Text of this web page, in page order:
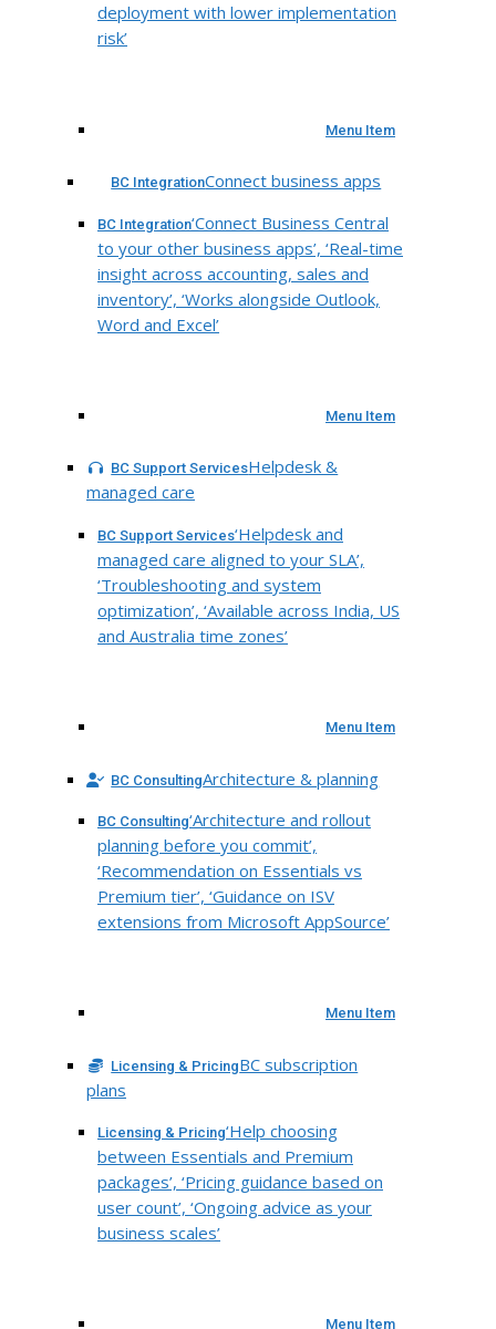
deployment with lower implementation
risk’
Menu Item
BC IntegrationConnect business apps
BC Integration‘Connect Business Central
to your other business apps’, ‘Real-time
insight across accounting, sales and
inventory’, ‘Works alongside Outlook,
Word and Excel’
Menu Item
BC Support ServicesHelpdesk &
managed care
BC Support Services‘Helpdesk and
managed care aligned to your SLA’,
‘Troubleshooting and system
optimization’, ‘Available across India, US
and Australia time zones’
Menu Item
BC ConsultingArchitecture & planning
BC Consulting‘Architecture and rollout
planning before you commit’,
‘Recommendation on Essentials vs
Premium tier’, ‘Guidance on ISV
extensions from Microsoft AppSource’
Menu Item
Licensing & PricingBC subscription
plans
Licensing & Pricing‘Help choosing
between Essentials and Premium
packages’, ‘Pricing guidance based on
user count’, ‘Ongoing advice as your
business scales’
Menu Item